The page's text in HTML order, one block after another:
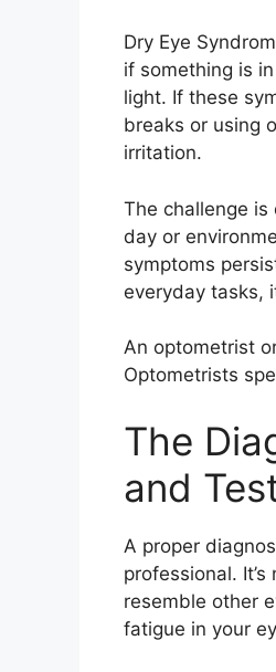
Dry Eye
if something is
light. If these
breaks or using
irritation.
The challenge
day or
symptoms
everyday tasks,
An optometrist
Optometrists
The
and
A proper
professional.
resemble other
fatigue in your